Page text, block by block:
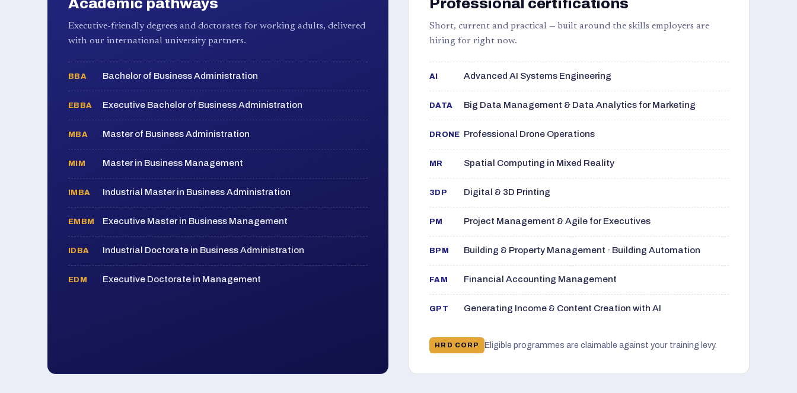
Executive-friendly degrees and doctorates for working adults, delivered
with our international university partners.
BBA Bachelor of Business Administration
EBBA Executive Bachelor of Business Administration
MBA Master of Business Administration
MIM Master in Business Management
IMBA Industrial Master in Business Administration
EMBM Executive Master in Business Management
IDBA Industrial Doctorate in Business Administration
EDM Executive Doctorate in Management
Short, current and practical — built around the skills employers are
hiring for right now.
AI Advanced AI Systems Engineering
DATA Big Data Management & Data Analytics for Marketing
DRONE Professional Drone Operations
MR Spatial Computing in Mixed Reality
3DP Digital & 3D Printing
PM Project Management & Agile for Executives
BPM Building & Property Management · Building Automation
FAM Financial Accounting Management
GPT Generating Income & Content Creation with AI
HRD CORP Eligible programmes are claimable against your training levy.